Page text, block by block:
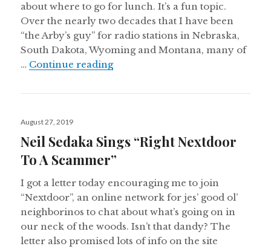
about where to go for lunch. It’s a fun topic.
Over the nearly two decades that I have been
“the Arby’s guy” for radio stations in Nebraska,
South Dakota, Wyoming and Montana, many of
… Continue readingArby’s 3-Of-A-Kinds
Posted
August 27, 2019
Neil Sedaka Sings “Right Nextdoor
To A Scammer”
I got a letter today encouraging me to join
“Nextdoor”, an online network for jes’ good ol’
neighborinos to chat about what’s going on in
our neck of the woods. Isn’t that dandy? The
letter also promised lots of info on the site